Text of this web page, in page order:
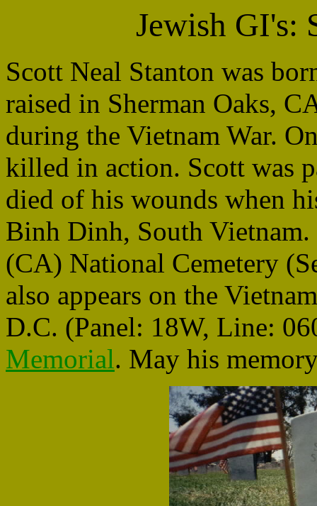
Jewish GI's:
Scott Neal Stanton was
raised in Sherman Oaks,
during the Vietnam War.
killed in action. Scott was
died of his wounds when
Binh Dinh, South
(CA) National Cemetery
also appears on the
D.C. (Panel: 18W, Line:
Memorial. May his